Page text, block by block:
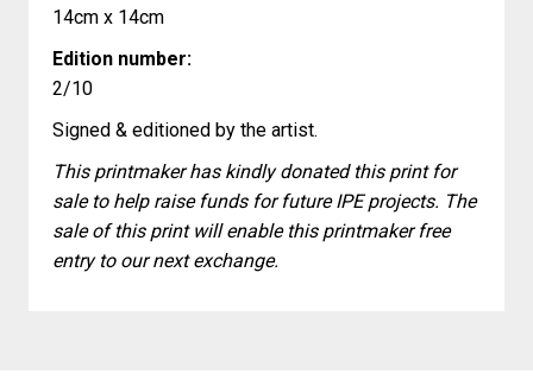
14cm x 14cm
Edition number:
2/10
Signed & editioned by the artist.
This printmaker has kindly donated this print for
sale to help raise funds for future IPE projects. The
sale of this print will enable this printmaker free
entry to our next exchange.